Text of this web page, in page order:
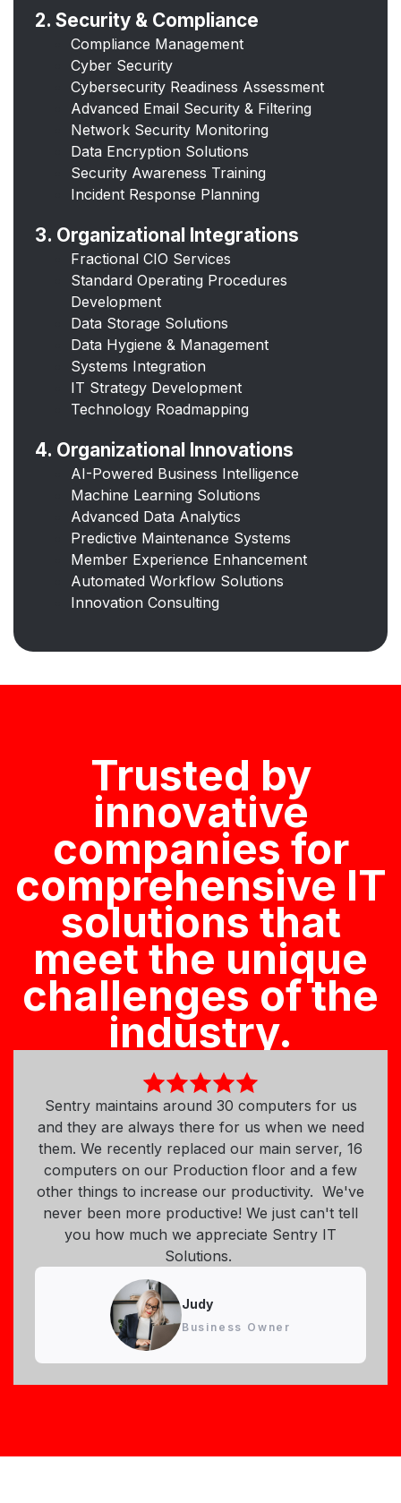
2. Security & Compliance
Compliance Management
Cyber Security
Cybersecurity Readiness Assessment
Advanced Email Security & Filtering
Network Security Monitoring
Data Encryption Solutions
Security Awareness Training
Incident Response Planning
3. Organizational Integrations
Fractional CIO Services
Standard Operating Procedures
Development
Data Storage Solutions
Data Hygiene & Management
Systems Integration
IT Strategy Development
Technology Roadmapping
4. Organizational Innovations
AI-Powered Business Intelligence
Machine Learning Solutions
Advanced Data Analytics
Predictive Maintenance Systems
Member Experience Enhancement
Automated Workflow Solutions
Innovation Consulting
Trusted by
innovative
companies for
comprehensive IT
solutions that
meet the unique
challenges of the
industry.
Sentry maintains around 30 computers for us
and they are always there for us when we need
them. We recently replaced our main server, 16
computers on our Production floor and a few
other things to increase our productivity. We've
never been more productive! We just can't tell
you how much we appreciate Sentry IT
Solutions.
Judy
Business Owner